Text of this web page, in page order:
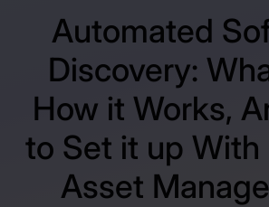
Automated
Discovery:
How it Works,
to Set it up With
Asset